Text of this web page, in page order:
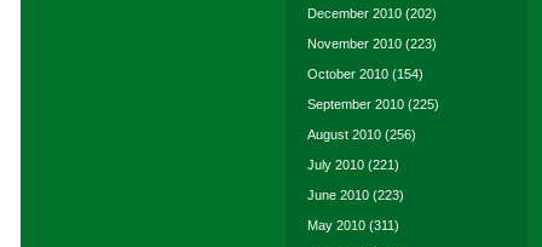
December 2010 (202)
November 2010 (223)
October 2010 (154)
September 2010 (225)
August 2010 (256)
July 2010 (221)
June 2010 (223)
May 2010 (311)